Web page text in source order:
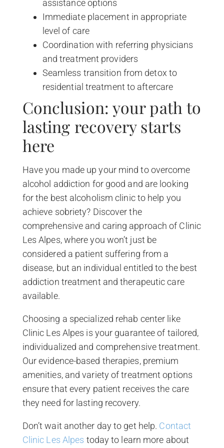
assistance options
Immediate placement in appropriate
level of care
Coordination with referring physicians
and treatment providers
Seamless transition from detox to
residential treatment to aftercare
Conclusion: your path to
lasting recovery starts
here
Have you made up your mind to overcome
alcohol addiction for good and are looking
for the best alcoholism clinic to help you
achieve sobriety? Discover the
comprehensive and caring approach of Clinic
Les Alpes, where you won’t just be
considered a patient suffering from a
disease, but an individual entitled to the best
addiction treatment and therapeutic care
available.
Choosing a specialized rehab center like
Clinic Les Alpes is your guarantee of tailored,
individualized and comprehensive treatment.
Our evidence-based therapies, premium
amenities, and variety of treatment options
ensure that every patient receives the care
they need for lasting recovery.
Don’t wait another day to get help. Contact
Clinic Les Alpes today to learn more about